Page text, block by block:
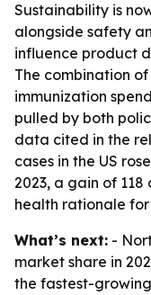
Sustainability is
alongside safety
influence product
The combination
immunization
pulled by both
data cited in the
cases in the US
2023, a gain of
health rationale
What’s next: -
market share in
the fastest-